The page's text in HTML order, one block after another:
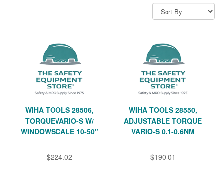
WIHA TOOLS 28506,
TORQUEVARIO-S W/
WINDOWSCALE 10-50"
$224.02
WIHA TOOLS 28550,
ADJUSTABLE TORQUE
VARIO-S 0.1-0.6NM
$190.01